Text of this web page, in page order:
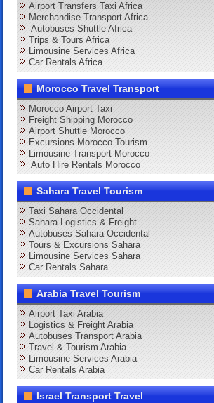
Airport Transfers Taxi Africa
Merchandise Transport Africa
Autobuses Shuttle Africa
Trips & Tours Africa
Limousine Services Africa
Car Rentals Africa
Morocco Travel Transport
Morocco Airport Taxi
Freight Shipping Morocco
Airport Shuttle Morocco
Excursions Morocco Tourism
Limousine Transport Morocco
Auto Hire Rentals Morocco
Sahara Travel Tourism
Taxi Sahara Occidental
Sahara Logistics & Freight
Autobuses Sahara Occidental
Tours & Excursions Sahara
Limousine Services Sahara
Car Rentals Sahara
Arabia Travel Tourism
Airport Taxi Arabia
Logistics & Freight Arabia
Autobuses Transport Arabia
Travel & Tourism Arabia
Limousine Services Arabia
Car Rentals Arabia
Israel Transport Travel